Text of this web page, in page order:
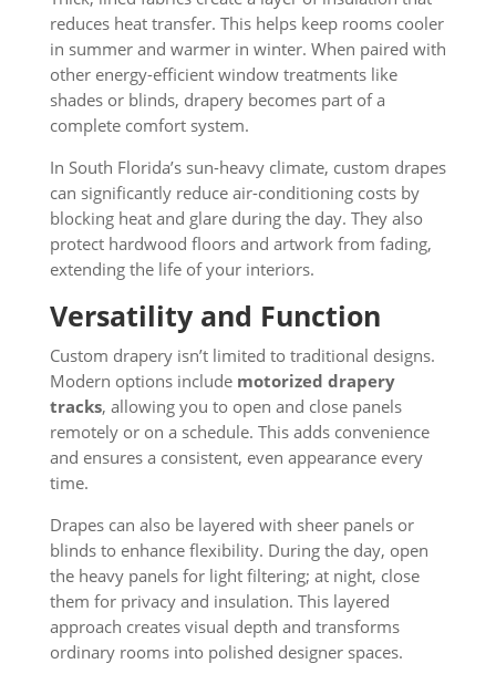
reduces heat transfer. This helps keep rooms cooler
in summer and warmer in winter. When paired with
other energy-efficient window treatments like
shades or blinds, drapery becomes part of a
complete comfort system.
In South Florida’s sun-heavy climate, custom drapes
can significantly reduce air-conditioning costs by
blocking heat and glare during the day. They also
protect hardwood floors and artwork from fading,
extending the life of your interiors.
Versatility and Function
Custom drapery isn’t limited to traditional designs.
Modern options include motorized drapery
tracks, allowing you to open and close panels
remotely or on a schedule. This adds convenience
and ensures a consistent, even appearance every
time.
Drapes can also be layered with sheer panels or
blinds to enhance flexibility. During the day, open
the heavy panels for light filtering; at night, close
them for privacy and insulation. This layered
approach creates visual depth and transforms
ordinary rooms into polished designer spaces.